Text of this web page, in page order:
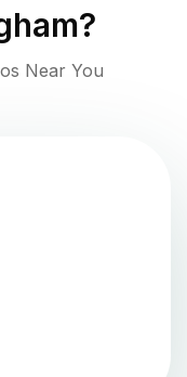
?
Near You